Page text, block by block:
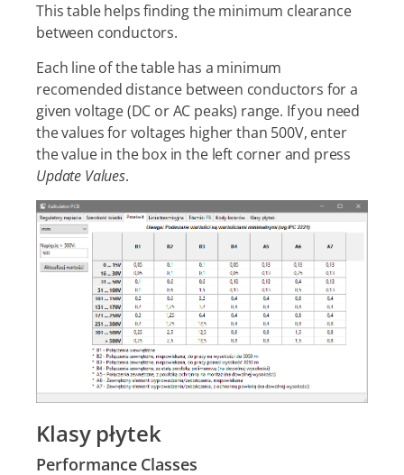
This table helps finding the minimum clearance
between conductors.
Each line of the table has a minimum
recomended distance between conductors for a
given voltage (DC or AC peaks) range. If you need
the values for voltages higher than 500V, enter
the value in the box in the left corner and press
Update Values.
Klasy płytek
Performance Classes